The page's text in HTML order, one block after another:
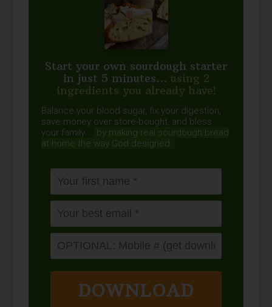
Start your own sourdough starter
in just 5 minutes... using 2
ingredients you already have!
Balance your blood sugar, fix your digestion,
save money over store-bought, and bless
your family...
by making real sourdough bread
at home the way God designed.
DOWNLOAD